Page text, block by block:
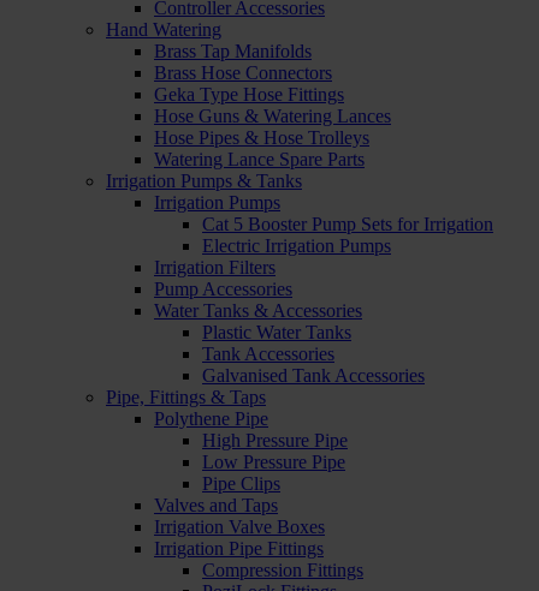
Controller Accessories
Hand Watering
Brass Tap Manifolds
Brass Hose Connectors
Geka Type Hose Fittings
Hose Guns & Watering Lances
Hose Pipes & Hose Trolleys
Watering Lance Spare Parts
Irrigation Pumps & Tanks
Irrigation Pumps
Cat 5 Booster Pump Sets for Irrigation
Electric Irrigation Pumps
Irrigation Filters
Pump Accessories
Water Tanks & Accessories
Plastic Water Tanks
Tank Accessories
Galvanised Tank Accessories
Pipe, Fittings & Taps
Polythene Pipe
High Pressure Pipe
Low Pressure Pipe
Pipe Clips
Valves and Taps
Irrigation Valve Boxes
Irrigation Pipe Fittings
Compression Fittings